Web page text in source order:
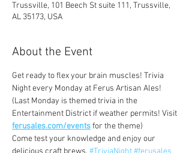
Trussville, 101 Beech St suite 111, Trussville,
AL 35173, USA
About the Event
Get ready to flex your brain muscles! Trivia
Night every Monday at Ferus Artisan Ales!
(Last Monday is themed trivia in the
Entertainment District if weather permits! Visit
ferusales.com/events for the theme)
Come test your knowledge and enjoy our